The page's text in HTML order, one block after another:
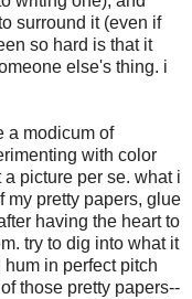
surround it (even if
so hard is that it
else's thing. i
a modicum of
with color
picture per se. what i
my pretty papers, glue
having the heart to
try to dig into what it
in perfect pitch
those pretty papers--